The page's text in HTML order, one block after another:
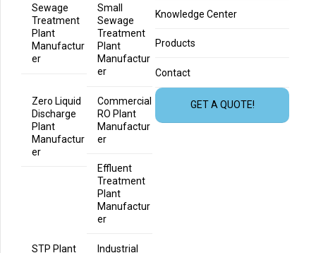
Sewage
Treatment
Plant
Manufactur
er
Small
Sewage
Treatment
Plant
Manufactur
er
Zero Liquid
Discharge
Plant
Manufactur
er
Commercial
RO Plant
Manufactur
er
Effluent
Treatment
Plant
Manufactur
er
STP Plant Industrial
Knowledge Center
Products
Contact
GET A QUOTE!